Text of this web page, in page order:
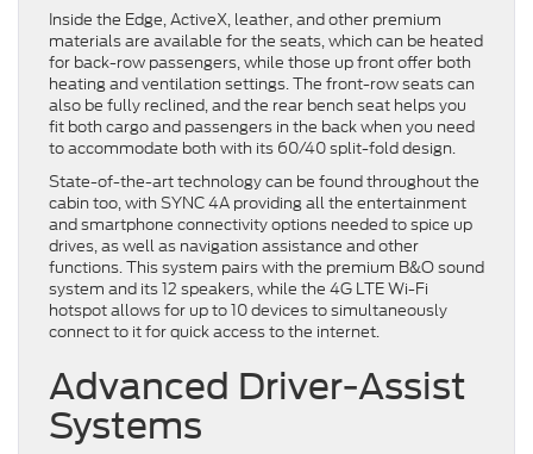
Inside the Edge, ActiveX, leather, and other premium
materials are available for the seats, which can be heated
for back-row passengers, while those up front offer both
heating and ventilation settings. The front-row seats can
also be fully reclined, and the rear bench seat helps you
fit both cargo and passengers in the back when you need
to accommodate both with its 60/40 split-fold design.
State-of-the-art technology can be found throughout the
cabin too, with SYNC 4A providing all the entertainment
and smartphone connectivity options needed to spice up
drives, as well as navigation assistance and other
functions. This system pairs with the premium B&O sound
system and its 12 speakers, while the 4G LTE Wi-Fi
hotspot allows for up to 10 devices to simultaneously
connect to it for quick access to the internet.
Advanced Driver-Assist
Systems